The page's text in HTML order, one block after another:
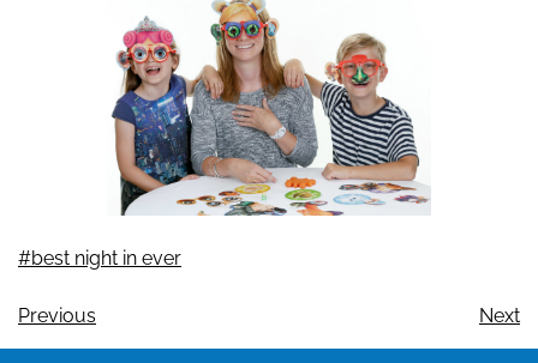
#best night in ever
Previous Next